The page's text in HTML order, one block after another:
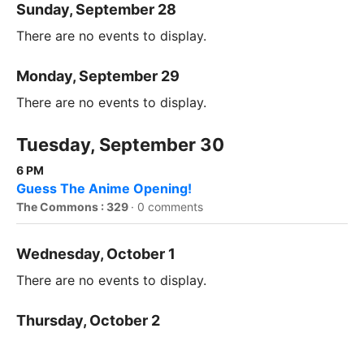
Sunday, September 28
There are no events to display.
Monday, September 29
There are no events to display.
Tuesday, September 30
6 PM
Guess The Anime Opening!
The Commons : 329 · 0 comments
Wednesday, October 1
There are no events to display.
Thursday, October 2